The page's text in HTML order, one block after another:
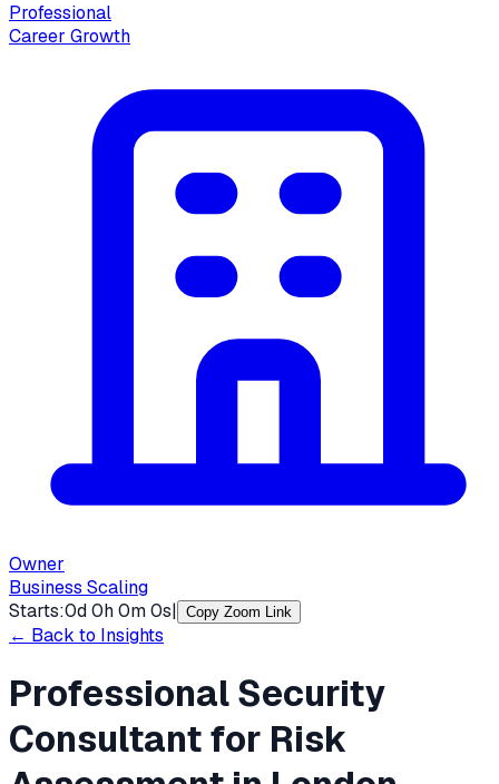
Professional
Career Growth
Owner
Business Scaling
Starts:0d0h0m0s| Copy Zoom Link
← Back to Insights
Professional Security
Consultant for Risk